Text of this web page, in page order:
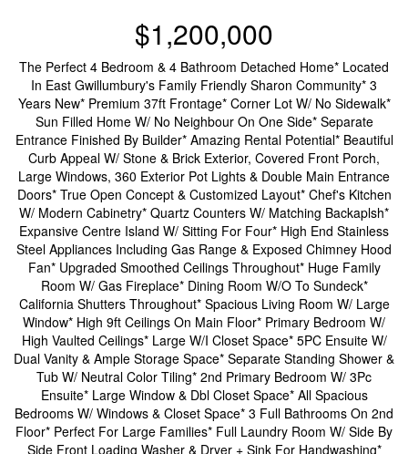
$1,200,000
The Perfect 4 Bedroom & 4 Bathroom Detached Home* Located
In East Gwillumbury's Family Friendly Sharon Community* 3
Years New* Premium 37ft Frontage* Corner Lot W/ No Sidewalk*
Sun Filled Home W/ No Neighbour On One Side* Separate
Entrance Finished By Builder* Amazing Rental Potential* Beautiful
Curb Appeal W/ Stone & Brick Exterior, Covered Front Porch,
Large Windows, 360 Exterior Pot Lights & Double Main Entrance
Doors* True Open Concept & Customized Layout* Chef's Kitchen
W/ Modern Cabinetry* Quartz Counters W/ Matching Backaplsh*
Expansive Centre Island W/ Sitting For Four* High End Stainless
Steel Appliances Including Gas Range & Exposed Chimney Hood
Fan* Upgraded Smoothed Ceilings Throughout* Huge Family
Room W/ Gas Fireplace* Dining Room W/O To Sundeck*
California Shutters Throughout* Spacious Living Room W/ Large
Window* High 9ft Ceilings On Main Floor* Primary Bedroom W/
High Vaulted Ceilings* Large W/I Closet Space* 5PC Ensuite W/
Dual Vanity & Ample Storage Space* Separate Standing Shower &
Tub W/ Neutral Color Tiling* 2nd Primary Bedroom W/ 3Pc
Ensuite* Large Window & Dbl Closet Space* All Spacious
Bedrooms W/ Windows & Closet Space* 3 Full Bathrooms On 2nd
Floor* Perfect For Large Families* Full Laundry Room W/ Side By
Side Front Loading Washer & Dryer + Sink For Handwashing*